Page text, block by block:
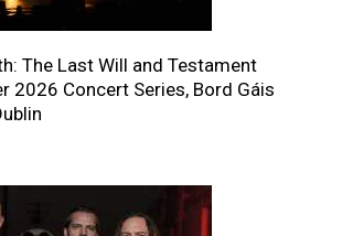
The Last Will and Testament
2026 Concert Series, Bord Gáis